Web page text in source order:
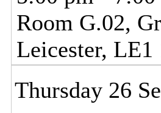
Room G.02,
Leicester, LE1
Thursday 26